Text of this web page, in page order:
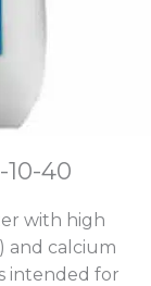
10-40
with high
and calcium
intended for